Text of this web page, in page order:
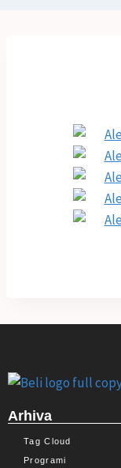
Arhiva
Tag Cloud
Programi